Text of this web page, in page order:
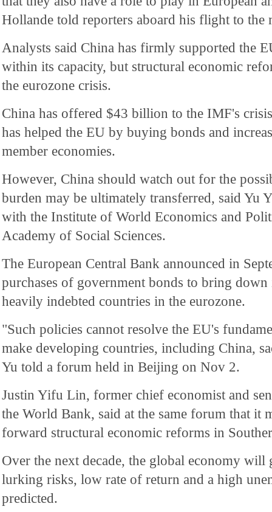
Hollande told reporters aboard his flight to the
Analysts said China has firmly supported the
within its capacity, but structural economic
the eurozone crisis.
China has offered $43 billion to the IMF's
has helped the EU by buying bonds and
member economies.
However, China should watch out for the
burden may be ultimately transferred, said Yu
with the Institute of World Economics and
Academy of Social Sciences.
The European Central Bank announced in
purchases of government bonds to bring down
heavily indebted countries in the eurozone.
"Such policies cannot resolve the EU's
make developing countries, including China,
Yu told a forum held in Beijing on Nov 2.
Justin Yifu Lin, former chief economist and
the World Bank, said at the same forum that it
forward structural economic reforms in
Over the next decade, the global economy
lurking risks, low rate of return and a high
predicted.